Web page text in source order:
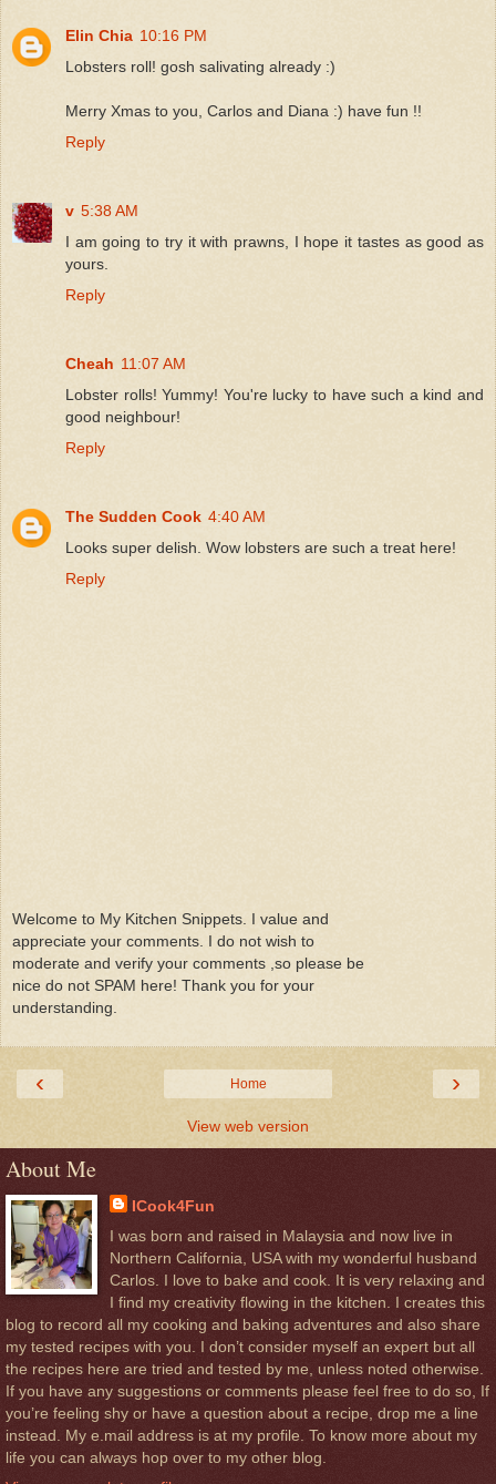
Elin Chia 10:16 PM
Lobsters roll! gosh salivating already :)
Merry Xmas to you, Carlos and Diana :) have fun !!
Reply
v 5:38 AM
I am going to try it with prawns, I hope it tastes as good as
yours.
Reply
Cheah 11:07 AM
Lobster rolls! Yummy! You're lucky to have such a kind and
good neighbour!
Reply
The Sudden Cook 4:40 AM
Looks super delish. Wow lobsters are such a treat here!
Reply
Welcome to My Kitchen Snippets. I value and
appreciate your comments. I do not wish to
moderate and verify your comments ,so please be
nice do not SPAM here! Thank you for your
understanding.
‹ ›
Home
View web version
About Me
ICook4Fun
I was born and raised in Malaysia and now live in
Northern California, USA with my wonderful husband
Carlos. I love to bake and cook. It is very relaxing and
I find my creativity flowing in the kitchen. I creates this
blog to record all my cooking and baking adventures and also share
my tested recipes with you. I don’t consider myself an expert but all
the recipes here are tried and tested by me, unless noted otherwise.
If you have any suggestions or comments please feel free to do so, If
you’re feeling shy or have a question about a recipe, drop me a line
instead. My e.mail address is at my profile. To know more about my
life you can always hop over to my other blog.